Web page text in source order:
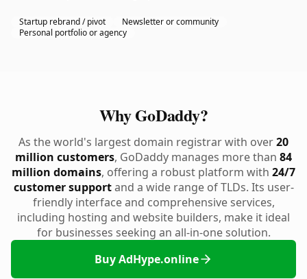
Startup rebrand / pivot
Newsletter or community
Personal portfolio or agency
Why GoDaddy?
As the world's largest domain registrar with over20
million customers, GoDaddy manages more than 84
million domains, offering a robust platform with 24/7
customer supportand a wide range of TLDs. Its user-
friendly interface and comprehensive services,
including hosting and website builders, make it ideal
for businesses seeking an all-in-one solution.
Buy AdHype.online